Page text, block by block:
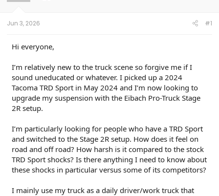
d
a
t
r
d
Jun 3, 2026 #1
Hi everyone,
I’m relatively new to the truck scene so forgive me if I
sound uneducated or whatever. I picked up a 2024
Tacoma TRD Sport in May 2024 and I’m now looking to
upgrade my suspension with the Eibach Pro-Truck Stage
2R setup.
I’m particularly looking for people who have a TRD Sport
and switched to the Stage 2R setup. How does it feel on
road and off road? How harsh is it compared to the stock
TRD Sport shocks? Is there anything I need to know about
these shocks in particular versus some of its competitors?
I mainly use my truck as a daily driver/work truck that